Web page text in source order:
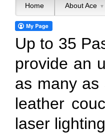
Home About Ace ▼
Up to 35
provide an
as many as
leather
laser